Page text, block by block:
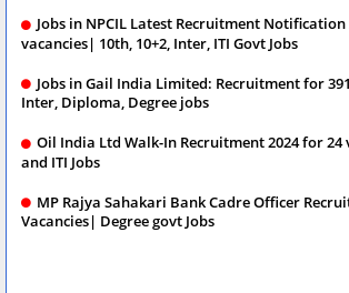
Jobs in NPCIL Latest Recruitment Notification
vacancies| 10th, 10+2, Inter, ITI Govt Jobs
Jobs in Gail India Limited: Recruitment for
Inter, Diploma, Degree jobs
Oil India Ltd Walk-In Recruitment 2024 for 24
and ITI Jobs
MP Rajya Sahakari Bank Cadre Officer
Vacancies| Degree govt Jobs